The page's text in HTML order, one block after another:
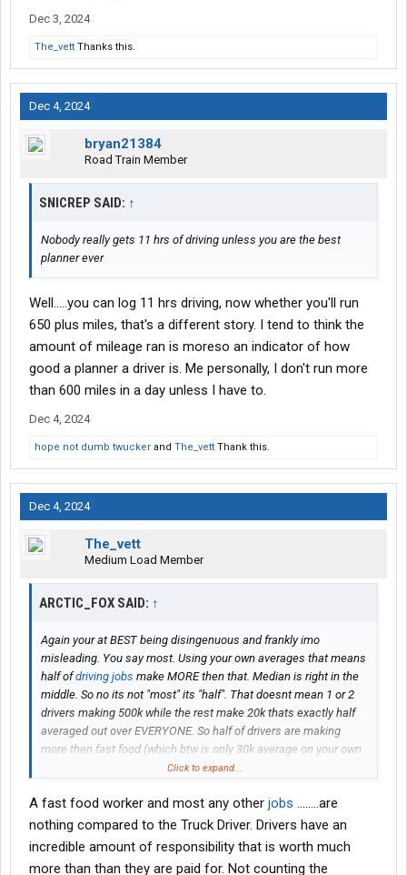
Dec 3, 2024
The_vett Thanks this.
Dec 4, 2024
bryan21384
Road Train Member
SNICREP SAID: ↑
Nobody really gets 11 hrs of driving unless you are the best
planner ever
Well.....you can log 11 hrs driving, now whether you'll run
650 plus miles, that's a different story. I tend to think the
amount of mileage ran is moreso an indicator of how
good a planner a driver is. Me personally, I don't run more
than 600 miles in a day unless I have to.
Dec 4, 2024
hope not dumb twucker and The_vett Thank this.
Dec 4, 2024
The_vett
Medium Load Member
ARCTIC_FOX SAID: ↑
Again your at BEST being disingenuous and frankly imo
misleading. You say most. Using your own averages that means
half ofdriving jobs make MORE then that. Median is right in the
middle. So no its not "most" its "half". That doesnt mean 1 or 2
drivers making 500k while the rest make 20k thats exactly half
averaged out over EVERYONE. So half of drivers are making
more then fast food (which btw is only 30k average on your own
As of right now there are some 2 almost 3 million odd trucks
registered in the U.S to 577,000 trucking companys depending
on which statistic you want to use. Im going to use the google
one since its the most public.
Click to expand...
A fast food worker and most any other jobs ........are
nothing compared to the Truck Driver. Drivers have an
incredible amount of responsibility that is worth much
more than than they are paid for. Not counting the